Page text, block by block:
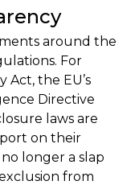
around the
For
Act, the EU’s
Directive
laws are
on their
longer a slap
from